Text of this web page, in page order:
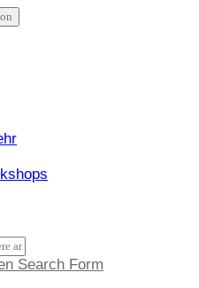
Search Form